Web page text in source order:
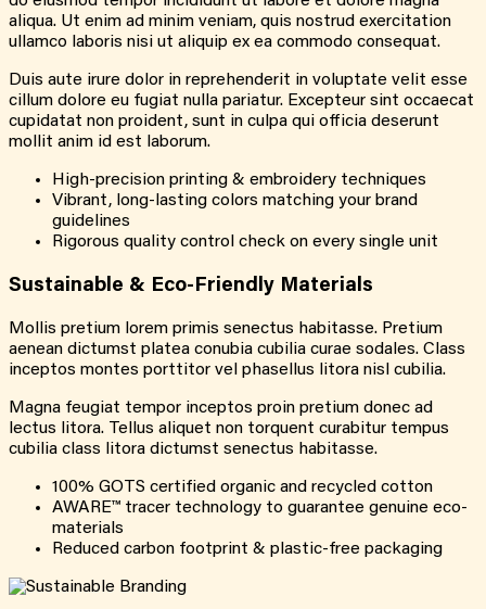
aliqua. Ut enim ad minim veniam, quis nostrud exercitation
ullamco laboris nisi ut aliquip ex ea commodo consequat.
Duis aute irure dolor in reprehenderit in voluptate velit esse
cillum dolore eu fugiat nulla pariatur. Excepteur sint occaecat
cupidatat non proident, sunt in culpa qui officia deserunt
mollit anim id est laborum.
High-precision printing & embroidery techniques
Vibrant, long-lasting colors matching your brand
guidelines
Rigorous quality control check on every single unit
Sustainable & Eco-Friendly Materials
Mollis pretium lorem primis senectus habitasse. Pretium
aenean dictumst platea conubia cubilia curae sodales. Class
inceptos montes porttitor vel phasellus litora nisl cubilia.
Magna feugiat tempor inceptos proin pretium donec ad
lectus litora. Tellus aliquet non torquent curabitur tempus
cubilia class litora dictumst senectus habitasse.
100% GOTS certified organic and recycled cotton
AWARE™ tracer technology to guarantee genuine eco-
materials
Reduced carbon footprint & plastic-free packaging